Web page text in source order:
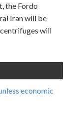
the Fordo
Iran will be
will
economic